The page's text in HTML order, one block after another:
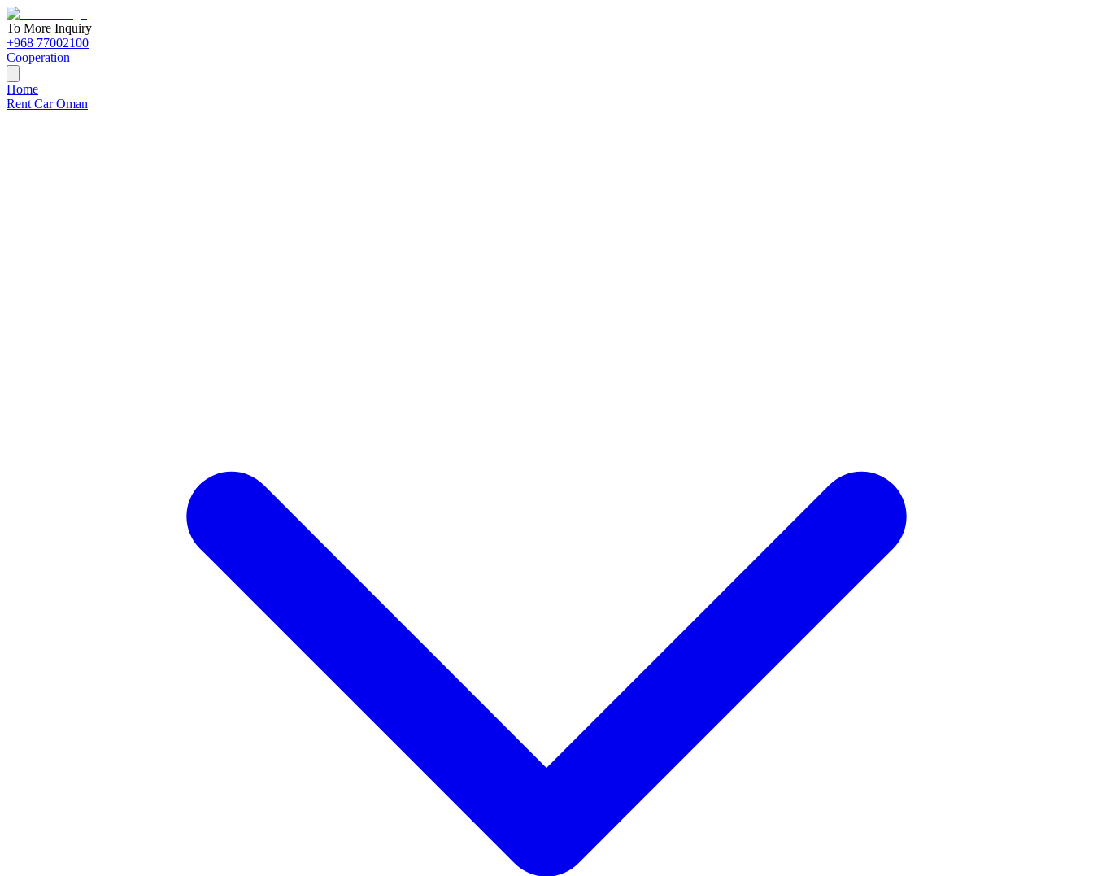
To More Inquiry
+968 77002100
Cooperation
Home
Rent Car Oman